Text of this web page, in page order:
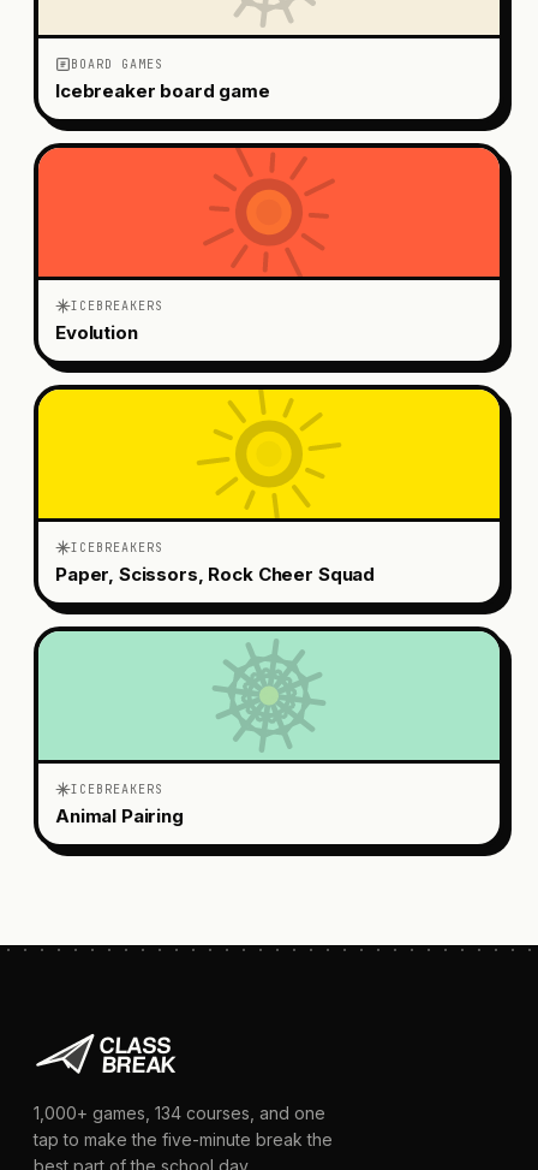
BOARD GAMES
Icebreaker board game
ICEBREAKERS
Evolution
ICEBREAKERS
Paper, Scissors, Rock Cheer Squad
ICEBREAKERS
Animal Pairing
1,000+ games, 134 courses, and one
tap to make the five-minute break the
best part of the school day.